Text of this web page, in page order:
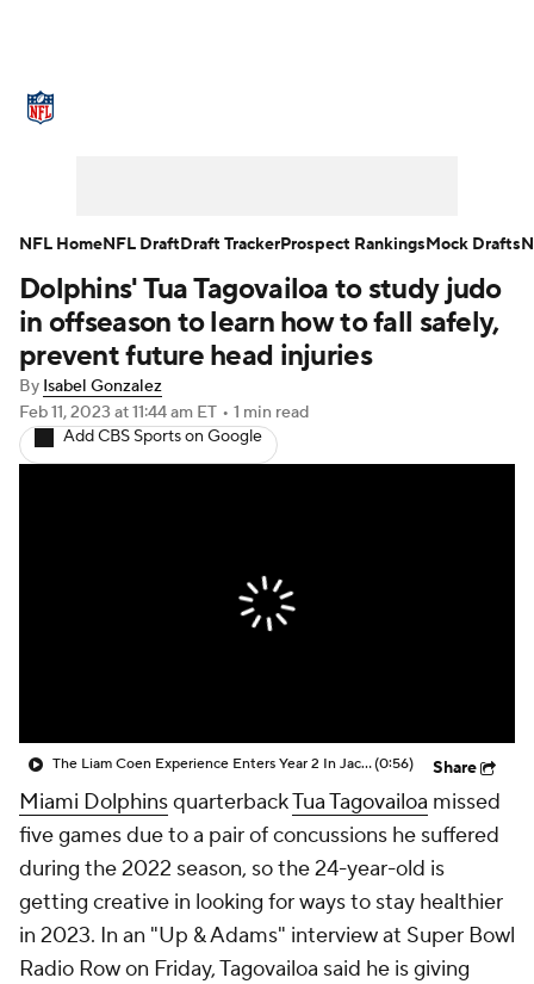
NFL Draft Super Bowl Players
Injuries Transactions NFL Betting
Fantasy Paramount +
Dolphins' Tua Tagovailoa to study judo
in offseason to learn how to fall safely,
prevent future head injuries
By Isabel Gonzalez
Feb 11, 2023 at 11:44 am ET • 1 min read
Add CBS Sports on Google
The Liam Coen Experience Enters Year 2 In Jacksonville(0:56) Share
Miami DolphinsquarterbackTua Tagovailoa missed
five games due to a pair of concussions he suffered
during the 2022 season, so the 24-year-old is
getting creative in looking for ways to stay healthier
in 2023. In an "Up & Adams" interview at Super Bowl
Radio Row on Friday, Tagovailoa said he is giving
NFL HomeNFL DraftDraft TrackerProspect RankingsMock Drafts